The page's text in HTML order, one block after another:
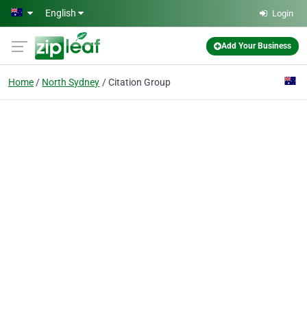
Skip to main content
English Login
Add Your Business
Home North Sydney Citation Group